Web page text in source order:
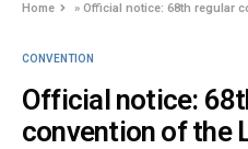
Home »Official notice: 68th regular
CONVENTION
Official notice:
convention of the